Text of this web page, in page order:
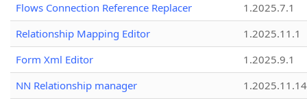
Flows Connection Reference Replacer
1.2025.7.1
Relationship Mapping Editor
1.2025.11.1
Form Xml Editor
1.2025.9.1
NN Relationship manager
1.2025.11.14